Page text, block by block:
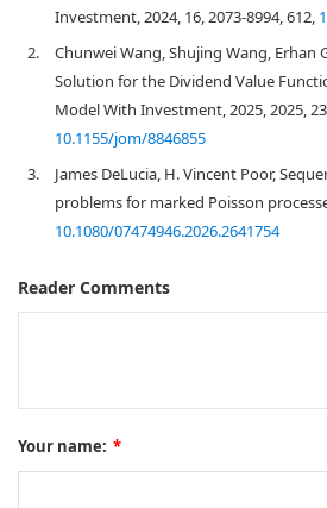
Investment, 2024, 16, 2073-8994, 612,
2.
Chunwei Wang, Shujing Wang, Erhan
Solution for the Dividend Value
Model With Investment, 2025, 2025,
10.1155/jom/8846855
3.
James DeLucia, H. Vincent Poor,
problems for marked Poisson
10.1080/07474946.2026.2641754
Reader Comments
Your name: *